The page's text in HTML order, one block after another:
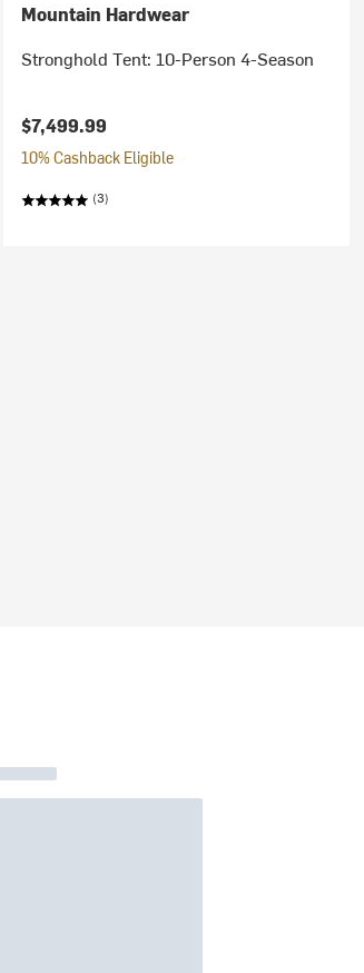
Mountain Hardwear
Stronghold Tent: 10-Person 4-Season
$7,499.99
10% Cashback Eligible
(3)